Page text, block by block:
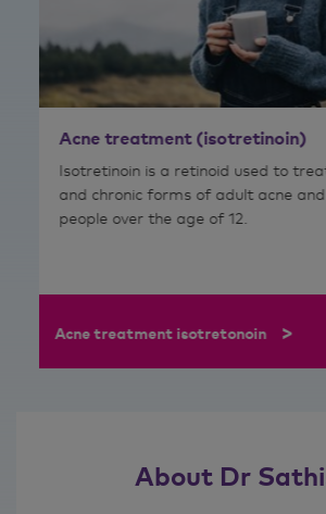
Acne treatment (isotretinoin)
Isotretinoin is a retinoid used to
and chronic forms of adult acne and
people over the age of 12.
Acne treatment isotretonoin >
About Dr